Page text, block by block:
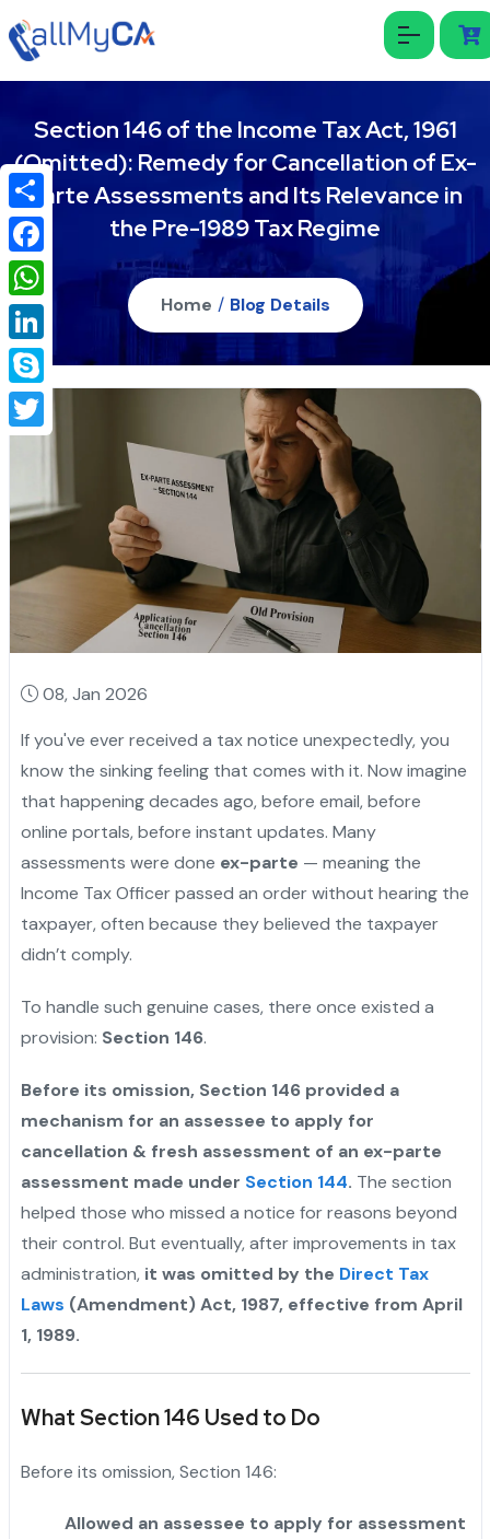
Section 146 of the Income Tax Act, 1961
(Omitted): Remedy for Cancellation of Ex-
Parte Assessments and Its Relevance in
the Pre-1989 Tax Regime
Home / Blog Details
08, Jan 2026
If you've ever received a tax notice unexpectedly, you
know the sinking feeling that comes with it. Now imagine
that happening decades ago, before email, before
online portals, before instant updates. Many
assessments were done ex-parte — meaning the
Income Tax Officer passed an order without hearing the
taxpayer, often because they believed the taxpayer
didn’t comply.
To handle such genuine cases, there once existed a
provision: Section 146.
Before its omission, Section 146 provided a
mechanism for an assessee to apply for
cancellation & fresh assessment of an ex-parte
assessment made under Section 144. The section
helped those who missed a notice for reasons beyond
their control. But eventually, after improvements in tax
administration, it was omitted by the Direct Tax
Laws (Amendment) Act, 1987, effective from April
1, 1989.
What Section 146 Used to Do
Before its omission, Section 146:
Allowed an assessee to apply for assessment
Share
Facebook
WhatsApp
LinkedIn
Skype